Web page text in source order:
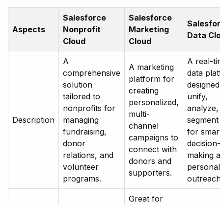
Aspects
Salesforce
Nonprofit
Cloud
Salesforce
Marketing
Cloud
Data
Description
A
comprehensive
solution
tailored to
nonprofits for
managing
fundraising,
donor
relations, and
volunteer
programs.
A marketing
platform for
creating
personalized,
multi-
channel
campaigns to
connect with
donors and
supporters.
A real-
data
unify,
for
decision-
making
Great for